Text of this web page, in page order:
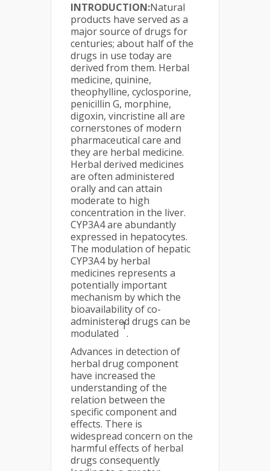
INTRODUCTION:Natural
products have served as a
major source of drugs for
centuries; about half of the
drugs in use today are
derived from them. Herbal
medicine, quinine,
theophylline, cyclosporine,
penicillin G, morphine,
digoxin, vincristine all are
cornerstones of modern
pharmaceutical care and
they are herbal medicine.
Herbal derived medicines
are often administered
orally and can attain
moderate to high
concentration in the liver.
CYP3A4 are abundantly
expressed in hepatocytes.
The modulation of hepatic
CYP3A4 by herbal
medicines represents a
potentially important
mechanism by which the
bioavailability of co-
administered drugs can be
modulated
1
.
Advances in detection of
herbal drug component
have increased the
understanding of the
relation between the
specific component and
effects. There is
widespread concern on the
harmful effects of herbal
drugs consequently